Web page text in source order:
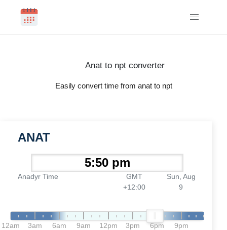
Anat to npt converter
Easily convert time from anat to npt
ANAT
Anadyr Time
GMT
+12:00
Sun, Aug
9
12am 3am 6am 9am 12pm 3pm 6pm 9pm